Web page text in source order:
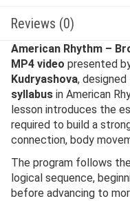
Reviews (0)
American Rhythm –
MP4 video presented
Kudryashova,
syllabus in American
lesson introduces the
required to build a
connection, body
The program follows
logical sequence,
before advancing to